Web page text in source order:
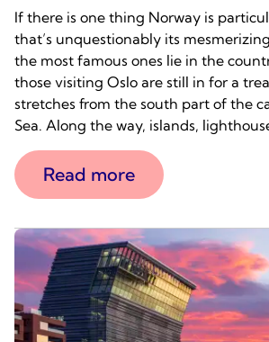
If there is one thing Norway is
that’s unquestionably its
the most famous ones lie in the
those visiting Oslo are still in for a
stretches from the south part of the
Sea. Along the way, islands,
Read more